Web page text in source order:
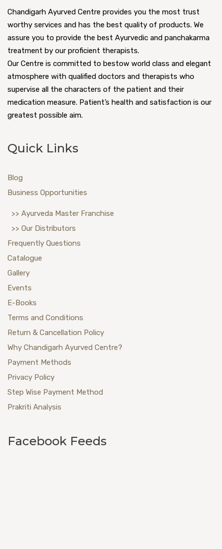
Chandigarh Ayurved Centre provides you the most trust
worthy services and has the best quality of products. We
assure you to provide the best Ayurvedic and panchakarma
treatment by our proficient therapists.
Our Centre is committed to bestow world class and elegant
atmosphere with qualified doctors and therapists who
supervise all the characters of the patient and their
medication measure. Patient’s health and satisfaction is our
greatest possible aim.
Quick Links
Blog
Business Opportunities
>> Ayurveda Master Franchise
>> Our Distributors
Frequently Questions
Catalogue
Gallery
Events
E-Books
Terms and Conditions
Return & Cancellation Policy
Why Chandigarh Ayurved Centre?
Payment Methods
Privacy Policy
Step Wise Payment Method
Prakriti Analysis
Facebook Feeds